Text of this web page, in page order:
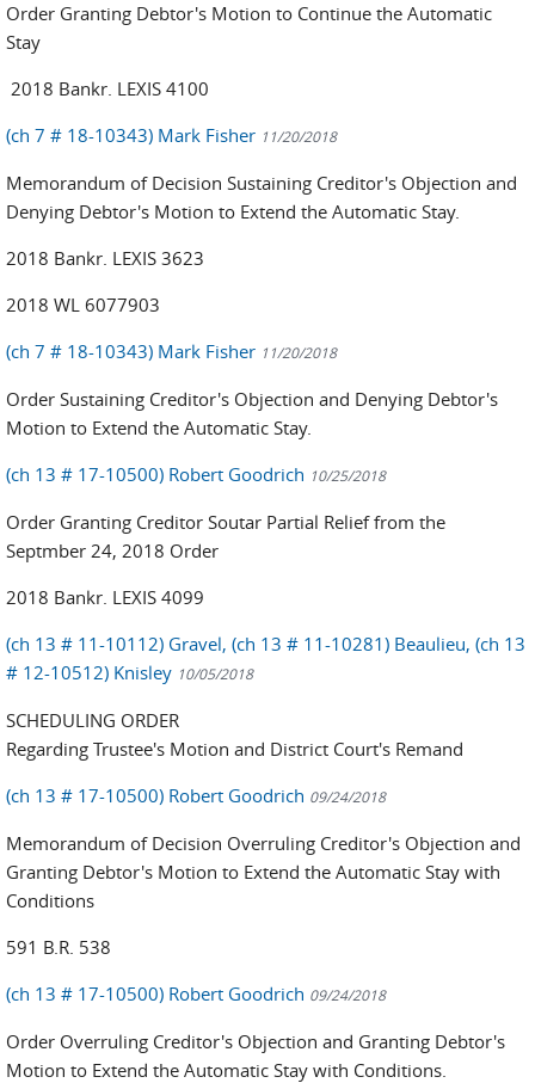
Order Granting Debtor's Motion to Continue the Automatic
Stay
2018 Bankr. LEXIS 4100
(ch 7 # 18-10343) Mark Fisher 11/20/2018
Memorandum of Decision Sustaining Creditor's Objection and
Denying Debtor's Motion to Extend the Automatic Stay.
2018 Bankr. LEXIS 3623
2018 WL 6077903
(ch 7 # 18-10343) Mark Fisher 11/20/2018
Order Sustaining Creditor's Objection and Denying Debtor's
Motion to Extend the Automatic Stay.
(ch 13 # 17-10500) Robert Goodrich 10/25/2018
Order Granting Creditor Soutar Partial Relief from the
Septmber 24, 2018 Order
2018 Bankr. LEXIS 4099
(ch 13 # 11-10112) Gravel, (ch 13 # 11-10281) Beaulieu, (ch 13
# 12-10512) Knisley 10/05/2018
SCHEDULING ORDER
Regarding Trustee's Motion and District Court's Remand
(ch 13 # 17-10500) Robert Goodrich 09/24/2018
Memorandum of Decision Overruling Creditor's Objection and
Granting Debtor's Motion to Extend the Automatic Stay with
Conditions
591 B.R. 538
(ch 13 # 17-10500) Robert Goodrich 09/24/2018
Order Overruling Creditor's Objection and Granting Debtor's
Motion to Extend the Automatic Stay with Conditions.